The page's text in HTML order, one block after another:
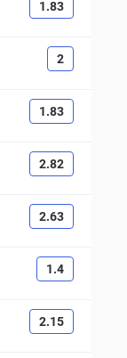
1.83
2
1.83
2.82
2.63
1.4
2.15